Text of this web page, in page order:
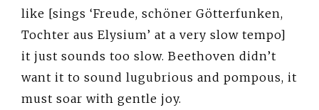
like [sings ‘Freude, schöner Götterfunken,
Tochter aus Elysium’ at a very slow tempo]
it just sounds too slow. Beethoven didn’t
want it to sound lugubrious and pompous, it
must soar with gentle joy.